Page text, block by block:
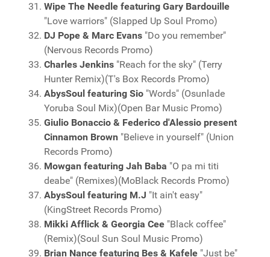
Wipe The Needle featuring Gary Bardouille
"Love warriors" (Slapped Up Soul Promo)
DJ Pope & Marc Evans "Do you remember"
(Nervous Records Promo)
Charles Jenkins "Reach for the sky" (Terry
Hunter Remix)(T's Box Records Promo)
AbysSoul featuring Sio "Words" (Osunlade
Yoruba Soul Mix)(Open Bar Music Promo)
Giulio Bonaccio & Federico d'Alessio present
Cinnamon Brown "Believe in yourself" (Union
Records Promo)
Mowgan featuring Jah Baba "O pa mi titi
deabe" (Remixes)(MoBlack Records Promo)
AbysSoul featuring M.J "It ain't easy"
(KingStreet Records Promo)
Mikki Afflick & Georgia Cee "Black coffee"
(Remix)(Soul Sun Soul Music Promo)
Brian Nance featuring Bes & Kafele "Just be"